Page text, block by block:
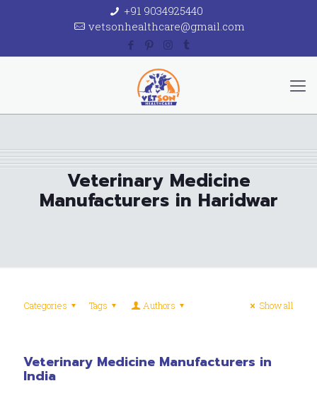
+91 9034925440
vetsonhealthcare@gmail.com
Veterinary Medicine
Manufacturers in Haridwar
Categories Tags Authors Show all
Veterinary Medicine Manufacturers in
India